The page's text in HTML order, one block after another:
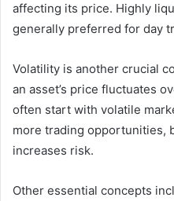
affecting its price. Highly
generally preferred for day
Volatility is another crucial
an asset’s price fluctuates
often start with volatile
more trading opportunities,
increases risk.
Other essential concepts